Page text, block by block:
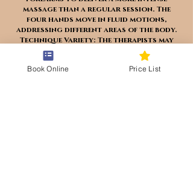
massage than a regular session. The
four hands move in fluid motions,
addressing different areas of the body.
Technique Variety: The therapists may
employ various techniques, such as
Swedish massage, deep tissue massage,
reflexology, and trigger point therapy.
Book Online Price List